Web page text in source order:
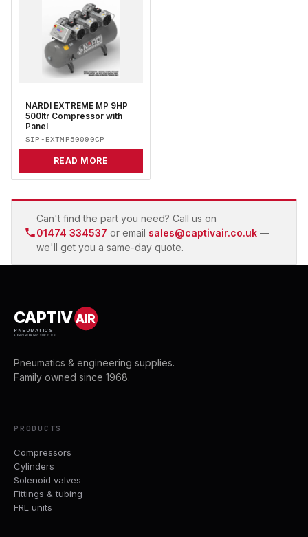
NARDI EXTREME MP 9HP
500ltr Compressor with
Panel
SIP-EXTMP50090CP
READ MORE
Can't find the part you need? Call us on
01474 334537 or email sales@captivair.co.uk —
we'll get you a same-day quote.
CAPTIVAIR
PNEUMATICS
& ENGINEERING SUPPLIES
Pneumatics & engineering supplies.
Family owned since 1968.
PRODUCTS
Compressors
Cylinders
Solenoid valves
Fittings & tubing
FRL units